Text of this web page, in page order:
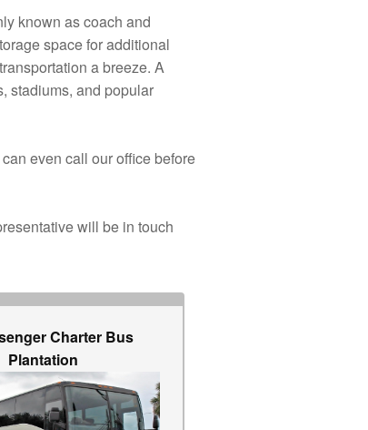
known as coach and
space for additional
a breeze. A
stadiums, and popular
even call our office before
will be in touch
Charter Bus
Plantation